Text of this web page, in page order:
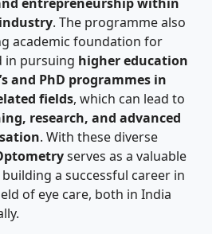
. The programme also
academic foundation for
in pursuing higher education
and PhD programmes in
fields, which can lead to
research, and advanced
. With these diverse
serves as a valuable
a successful career in
of eye care, both in India